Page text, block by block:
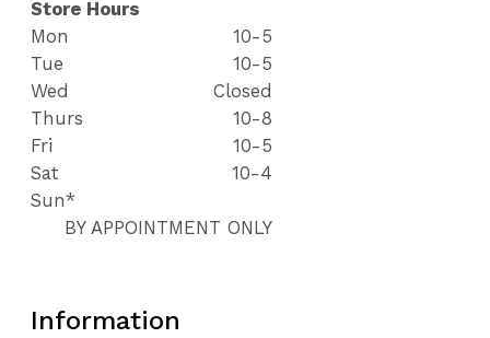
Store Hours
Mon
10-5
Tue
10-5
Wed
Closed
Thurs
10-8
Fri
10-5
Sat
10-4
Sun*
BY APPOINTMENT ONLY
Information